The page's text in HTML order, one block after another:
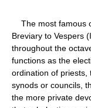
The most famous
Breviary to Vespers
throughout the
functions as the
ordination of priests,
synods or councils,
the more private